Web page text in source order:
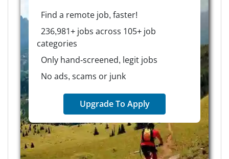
Find a remote job, faster!
236,981+ jobs across 105+ job
categories
Only hand-screened, legit jobs
No ads, scams or junk
Upgrade To Apply